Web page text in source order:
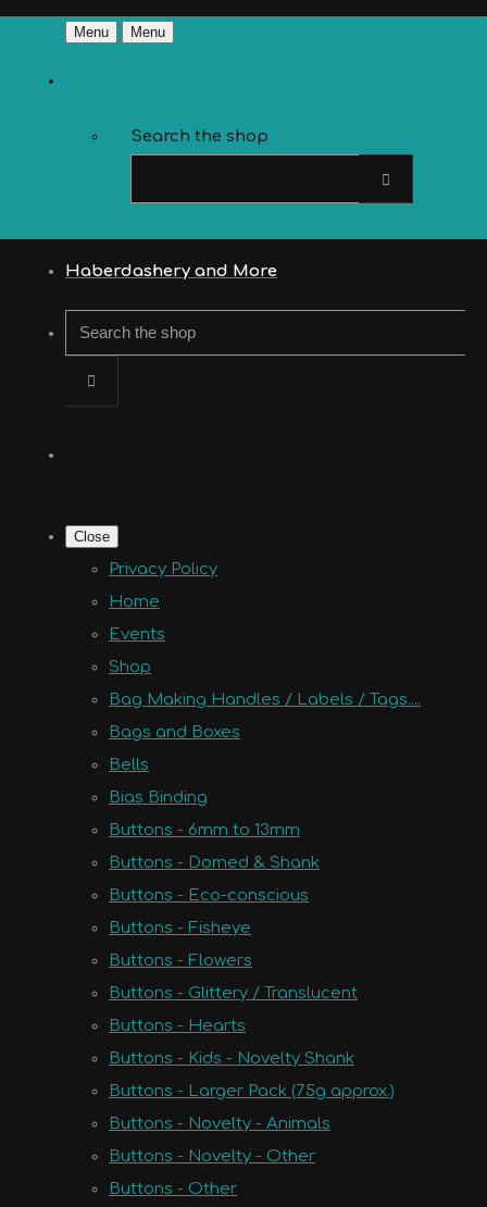
Menu Menu
Search the shop
Haberdashery and More
Close
Privacy Policy
Home
Events
Shop
Bag Making Handles / Labels / Tags....
Bags and Boxes
Bells
Bias Binding
Buttons - 6mm to 13mm
Buttons - Domed & Shank
Buttons - Eco-conscious
Buttons - Fisheye
Buttons - Flowers
Buttons - Glittery / Translucent
Buttons - Hearts
Buttons - Kids - Novelty Shank
Buttons - Larger Pack (75g approx.)
Buttons - Novelty - Animals
Buttons - Novelty - Other
Buttons - Other